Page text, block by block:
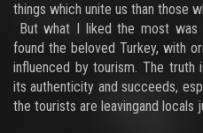
things which unite us than those
But what I liked the most was
found the beloved Turkey, with
influenced by tourism. The
its authenticity and succeeds,
the tourists are leavingand locals